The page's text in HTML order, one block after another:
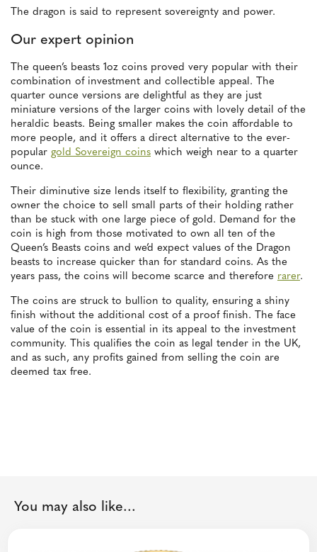
The dragon is said to represent sovereignty and power.
Our expert opinion
The queen’s beasts 1oz coins proved very popular with their
combination of investment and collectible appeal. The
quarter ounce versions are delightful as they are just
miniature versions of the larger coins with lovely detail of the
heraldic beasts. Being smaller makes the coin affordable to
more people, and it offers a direct alternative to the ever-
popular gold Sovereign coins which weigh near to a quarter
ounce.
Their diminutive size lends itself to flexibility, granting the
owner the choice to sell small parts of their holding rather
than be stuck with one large piece of gold. Demand for the
coin is high from those motivated to own all ten of the
Queen’s Beasts coins and we’d expect values of the Dragon
beasts to increase quicker than for standard coins. As the
years pass, the coins will become scarce and therefore rarer.
The coins are struck to bullion to quality, ensuring a shiny
finish without the additional cost of a proof finish. The face
value of the coin is essential in its appeal to the investment
community. This qualifies the coin as legal tender in the UK,
and as such, any profits gained from selling the coin are
deemed tax free.
You may also like...